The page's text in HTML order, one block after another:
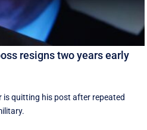
resigns two years early
quitting his post after repeated